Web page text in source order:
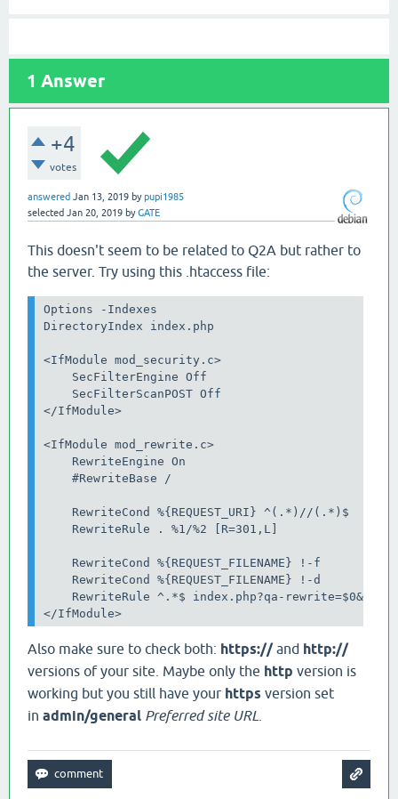
1 Answer
+4
votes
answered Jan 13, 2019 bypupi1985
selected Jan 20, 2019 byGATE
This doesn't seem to be related to Q2A but rather to
the server. Try using this .htaccess file:
Options -Indexes
DirectoryIndex index.php
<IfModule mod_security.c>
    SecFilterEngine Off
    SecFilterScanPOST Off
</IfModule>
<IfModule mod_rewrite.c>
    RewriteEngine On
    #RewriteBase /
    RewriteCond %{REQUEST_URI} ^(.*)//(.*)$
    RewriteRule . %1/%2 [R=301,L]
    RewriteCond %{REQUEST_FILENAME} !-f
    RewriteCond %{REQUEST_FILENAME} !-d
RewriteRule ^.*$ index.php?qa-
</IfModule>
Also make sure to check both: https:// and http://
versions of your site. Maybe only the http version is
working but you still have your https version set
in admin/general Preferred site URL